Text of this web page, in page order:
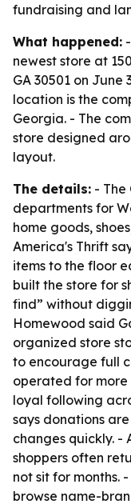
fundraising and
What happened:
newest store at
GA 30501 on June
location is the
Georgia. - The
store designed
layout.
The details: - The
departments for
home goods,
America's Thrift
items to the floor
built the store for
find” without
Homewood said
organized store
to encourage full
operated for more
loyal following
says donations
changes quickly. -
shoppers often
not sit for months.
browse name-